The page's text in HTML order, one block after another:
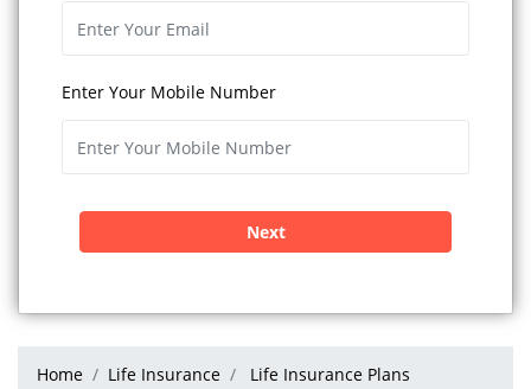
Enter Your Mobile Number
Next
Home Life Insurance
Life Insurance Plans